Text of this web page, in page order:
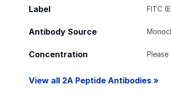
Label FITC
Antibody Source
Concentration
View all 2A Peptide Antibodies »